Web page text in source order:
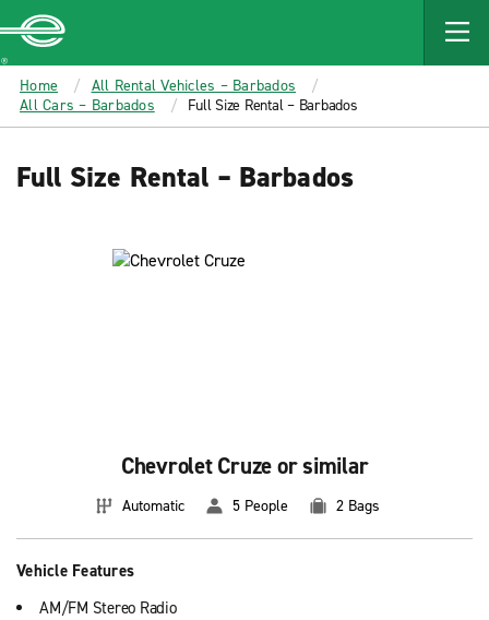
MAIN
CONTENT
Enterprise
Home
All Rental Vehicles – Barbados
All Cars – Barbados
Full Size Rental – Barbados
Full Size Rental – Barbados
Chevrolet Cruze or similar
Automatic 5 People 2 Bags
Vehicle Features
AM/FM Stereo Radio